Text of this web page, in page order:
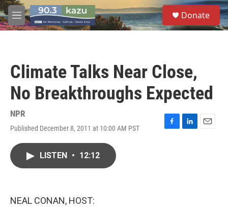
Skip to main content
M
e
S
e
a
Donate
Climate Talks Near Close,
No Breakthroughs Expected
NPR
Published December 8, 2011 at 10:00 AM PST
F
L
E
LISTEN • 12:12
NEAL CONAN, HOST: